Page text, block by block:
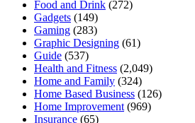
Food and Drink (272)
Gadgets (149)
Gaming (283)
Graphic Designing (61)
Guide (537)
Health and Fitness (2,049)
Home and Family (324)
Home Based Business (126)
Home Improvement (969)
Insurance (65)